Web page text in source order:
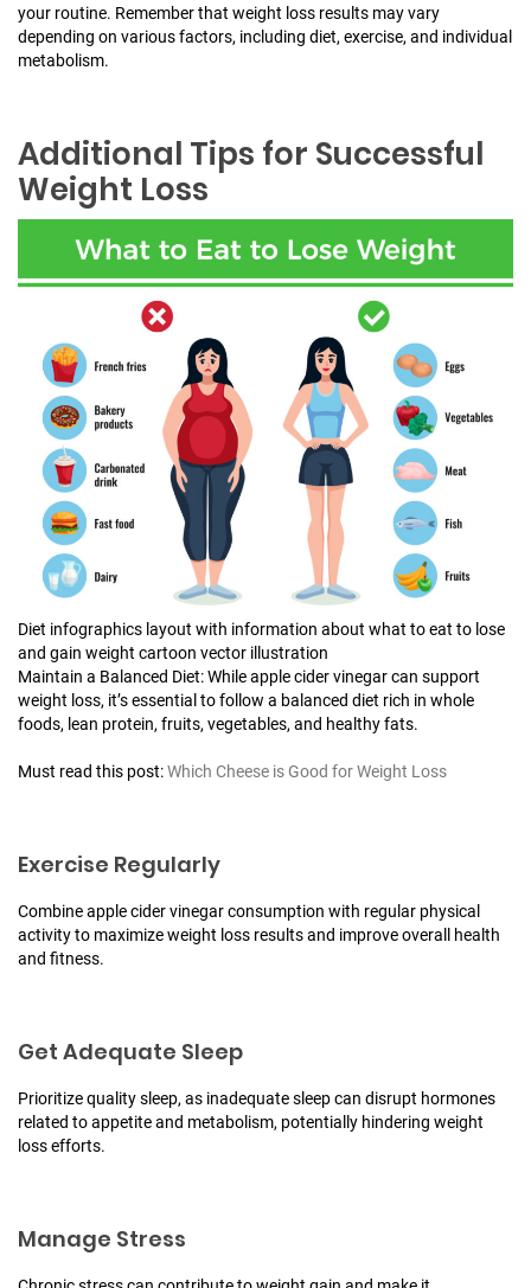
your routine. Remember that weight loss results may vary
depending on various factors, including diet, exercise, and individual
metabolism.
Additional Tips for Successful
Weight Loss
Diet infographics layout with information about what to eat to lose
and gain weight cartoon vector illustration
Maintain a Balanced Diet: While apple cider vinegar can support
weight loss, it’s essential to follow a balanced diet rich in whole
foods, lean protein, fruits, vegetables, and healthy fats.
Must read this post:Which Cheese is Good for Weight Loss
Exercise Regularly
Combine apple cider vinegar consumption with regular physical
activity to maximize weight loss results and improve overall health
and fitness.
Get Adequate Sleep
Prioritize quality sleep, as inadequate sleep can disrupt hormones
related to appetite and metabolism, potentially hindering weight
loss efforts.
Manage Stress